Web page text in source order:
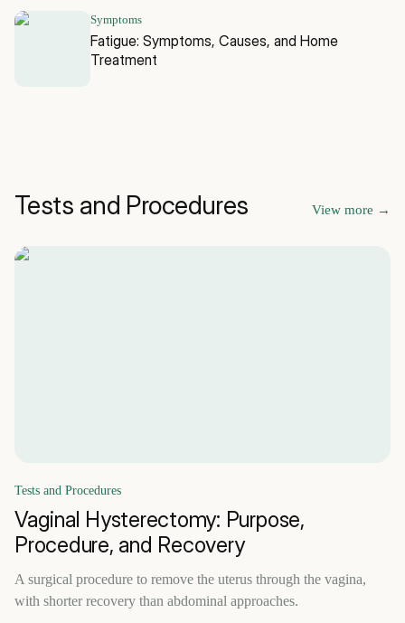
Symptoms
Fatigue: Symptoms, Causes, and Home
Treatment
Tests and Procedures View more →
Tests and Procedures
Vaginal Hysterectomy: Purpose,
Procedure, and Recovery
A surgical procedure to remove the uterus through the vagina,
with shorter recovery than abdominal approaches.